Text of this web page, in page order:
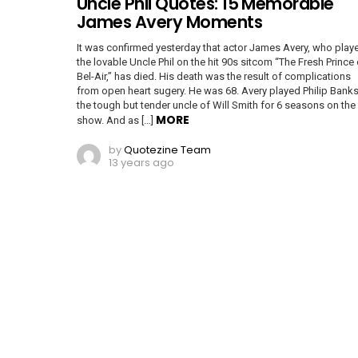
James Avery Moments
It was confirmed yesterday that actor James Avery, who
the lovable Uncle Phil on the hit 90s sitcom “The Fresh Prince
Bel-Air,” has died. His death was the result of complications
from open heart sugery. He was 68. Avery played Philip Banks,
the tough but tender uncle of Will Smith for 6 seasons on the
show. And as […] MORE
byQuotezine Team
13 years ago